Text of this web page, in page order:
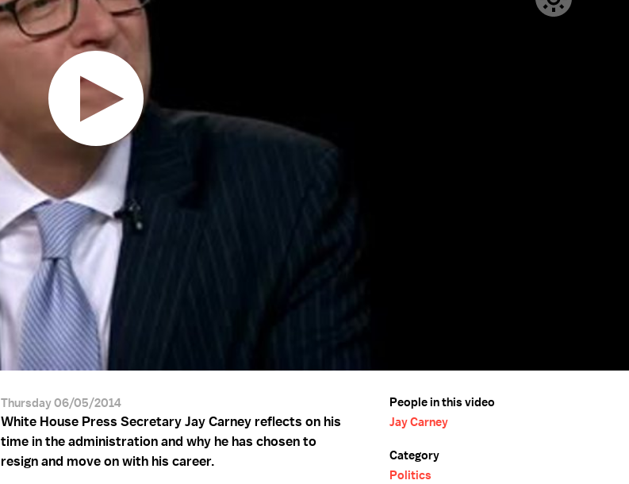
Thursday 06/05/2014
White House Press Secretary Jay Carney reflects on his
time in the administration and why he has chosen to
resign and move on with his career.
People in this video
Jay Carney
Category
Politics